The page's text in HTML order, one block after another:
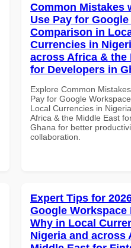
Common Mistakes
Use Pay for
Comparison in
Currencies in
across Africa & the
for Developers in
Explore Common
Pay for Google
Local Currencies in
Africa & the Middle East
Ghana for better
collaboration.
Expert Tips for
Google Workspace
Why in Local
Nigeria and across